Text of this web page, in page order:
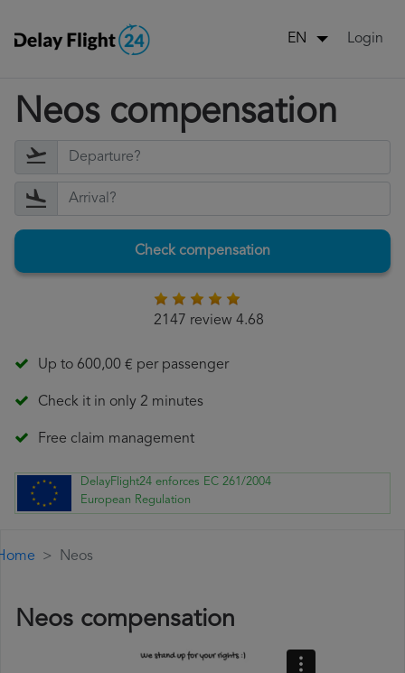
EN Login
Neos compensation
Check compensation
2147 review 4.68
Up to 600,00 € per passenger
Check it in only 2 minutes
Free claim management
DelayFlight24 enforces EC 261/2004
European Regulation
Neos
Neos compensation